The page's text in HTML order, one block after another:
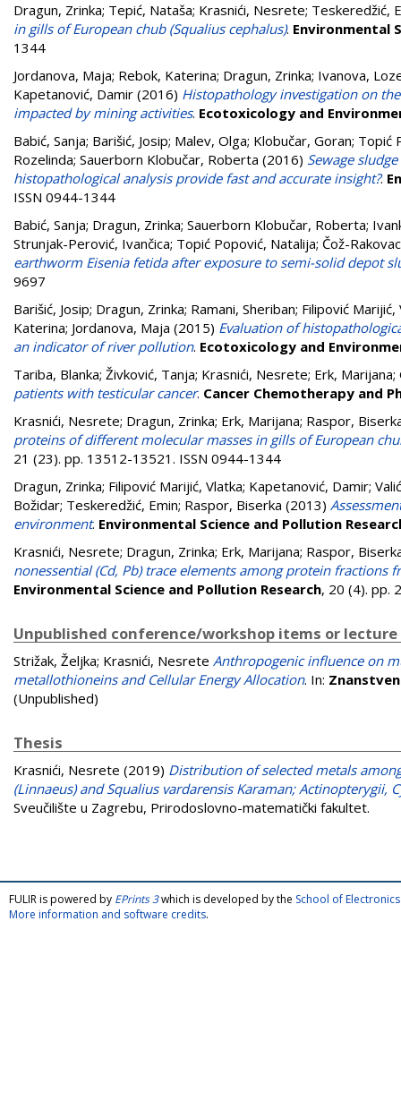
Dragun, Zrinka; Tepić, Nataša; Krasnići, Nesrete; Teskeredžić,
in gills of European chub (Squalius cephalus). Environmental
1344
Jordanova, Maja; Rebok, Katerina; Dragun, Zrinka; Ivanova,
Kapetanović, Damir (2016) Histopathology investigation on
impacted by mining activities. Ecotoxicology and
Babić, Sanja; Barišić, Josip; Malev, Olga; Klobučar, Goran; Topić
Rozelinda; Sauerborn Klobučar, Roberta (2016) Sewage
histopathological analysis provide fast and accurate insight?.
ISSN 0944-1344
Babić, Sanja; Dragun, Zrinka; Sauerborn Klobučar, Roberta;
Strunjak-Perović, Ivančica; Topić Popović, Natalija; Čož-
earthworm Eisenia fetida after exposure to semi-solid depot
9697
Barišić, Josip; Dragun, Zrinka; Ramani, Sheriban; Filipović Marijić,
Katerina; Jordanova, Maja (2015) Evaluation of
an indicator of river pollution. Ecotoxicology and
Tariba, Blanka; Živković, Tanja; Krasnići, Nesrete; Erk, Marijana;
patients with testicular cancer. Cancer Chemotherapy and
Krasnići, Nesrete; Dragun, Zrinka; Erk, Marijana; Raspor,
proteins of different molecular masses in gills of European
21 (23). pp. 13512-13521. ISSN 0944-1344
Dragun, Zrinka; Filipović Marijić, Vlatka; Kapetanović, Damir;
Božidar; Teskeredžić, Emin; Raspor, Biserka (2013)
environment. Environmental Science and Pollution
Krasnići, Nesrete; Dragun, Zrinka; Erk, Marijana; Raspor,
nonessential (Cd, Pb) trace elements among protein fractions
Environmental Science and Pollution Research, 20 (4). pp.
Unpublished conference/workshop items or
Strižak, Željka; Krasnići, Nesrete Anthropogenic influence on
metallothioneins and Cellular Energy Allocation. In:
(Unpublished)
Thesis
Krasnići, Nesrete (2019) Distribution of selected metals
(Linnaeus) and Squalius vardarensis Karaman;
Sveučilište u Zagrebu, Prirodoslovno-matematički fakultet.
FULIR is powered by EPrints 3which is developed by the School of
More information and software credits.